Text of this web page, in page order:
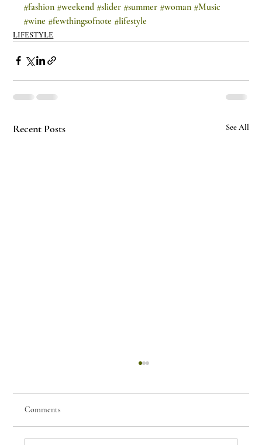
#fashion #weekend #slider #summer #woman #Music
#wine #fewthingsofnote #lifestyle
LIFESTYLE
Recent Posts See All
Comments